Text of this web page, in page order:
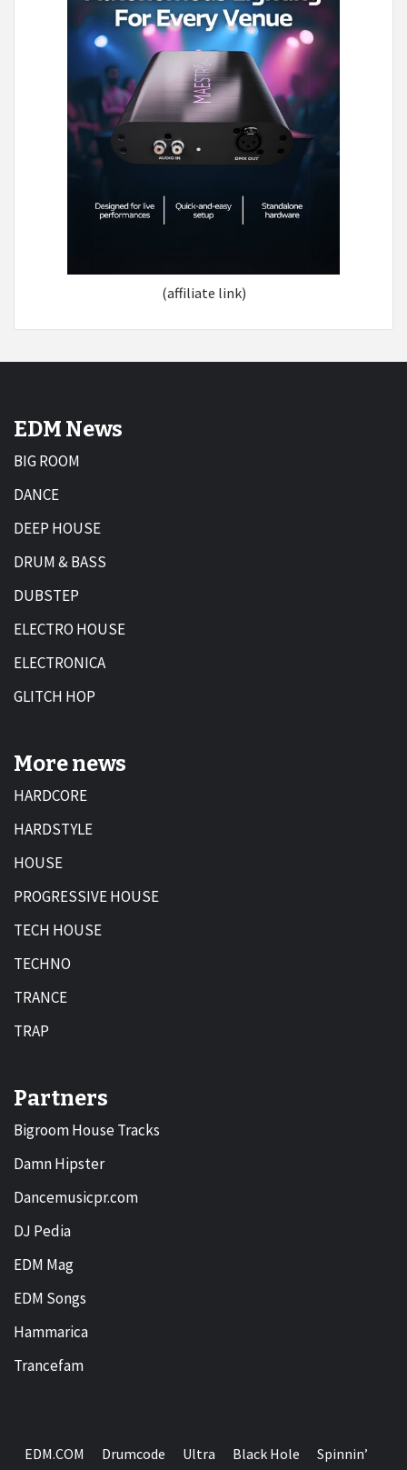
(affiliate link)
EDM News
BIG ROOM
DANCE
DEEP HOUSE
DRUM & BASS
DUBSTEP
ELECTRO HOUSE
ELECTRONICA
GLITCH HOP
More news
HARDCORE
HARDSTYLE
HOUSE
PROGRESSIVE HOUSE
TECH HOUSE
TECHNO
TRANCE
TRAP
Partners
Bigroom House Tracks
Damn Hipster
Dancemusicpr.com
DJ Pedia
EDM Mag
EDM Songs
Hammarica
Trancefam
EDM.COM Drumcode Ultra Black Hole Spinnin’